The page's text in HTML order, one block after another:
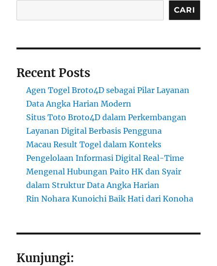
CARI
Recent Posts
Agen Togel Broto4D sebagai Pilar Layanan
Data Angka Harian Modern
Situs Toto Broto4D dalam Perkembangan
Layanan Digital Berbasis Pengguna
Macau Result Togel dalam Konteks
Pengelolaan Informasi Digital Real-Time
Mengenal Hubungan Paito HK dan Syair
dalam Struktur Data Angka Harian
Rin Nohara Kunoichi Baik Hati dari Konoha
Kunjungi: